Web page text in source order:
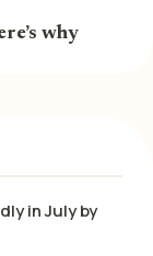
why
in July by